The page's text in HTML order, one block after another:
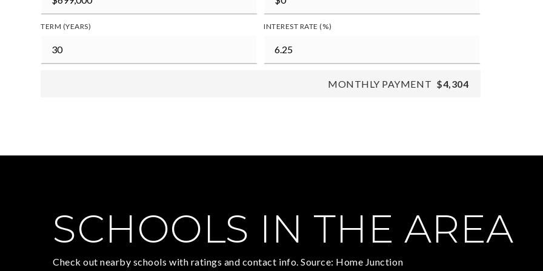
TERM (YEARS) INTEREST RATE (%)
MONTHLY PAYMENT $4,304
SCHOOLS IN THE AREA
Check out nearby schools with ratings and contact info. Source: Home Junction